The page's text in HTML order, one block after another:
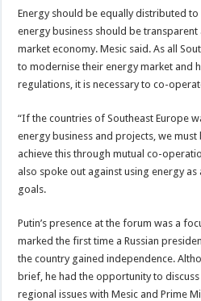
Energy should be equally distributed
energy business should be
market economy. Mesic said. As all
to modernise their energy market and
regulations, it is necessary to co-
“If the countries of Southeast Europe
energy business and projects, we
achieve this through mutual co-
also spoke out against using energy as
goals.
Putin’s presence at the forum was a
marked the first time a Russian
the country gained independence.
brief, he had the opportunity to
regional issues with Mesic and Prime